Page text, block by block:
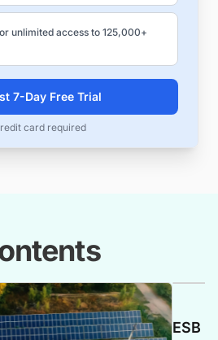
unlimited access to 125,000+
7-Day Free Trial
card required
ESB